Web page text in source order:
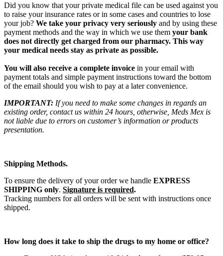
Did you know that your private medical file can be used against you
to raise your insurance rates or in some cases and countries to lose
your job? We take your privacy very seriously and by using these
payment methods and the way in which we use them your bank
does not directly get charged from our pharmacy. This way
your medical needs stay as private as possible.
You will also receive a complete invoice in your email with
payment totals and simple payment instructions toward the bottom
of the email should you wish to pay at a later convenience.
IMPORTANT: If you need to make some changes in regards an
existing order, contact us within 24 hours, otherwise, Meds Mex is
not liable due to errors on customer’s information or products
presentation.
Shipping Methods.
To ensure the delivery of your order we handle EXPRESS
SHIPPING only. Signature is required.
Tracking numbers for all orders will be sent with instructions once
shipped.
How long does it take to ship the drugs to my home or office?